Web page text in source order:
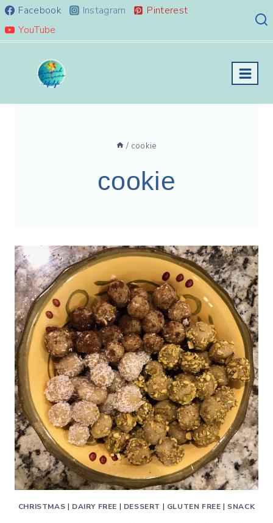
Skip
to
content
Facebook Instagram
Pinterest
YouTube
/ cookie
cookie
CHRISTMAS | DAIRY FREE | DESSERT | GLUTEN FREE | SNACK